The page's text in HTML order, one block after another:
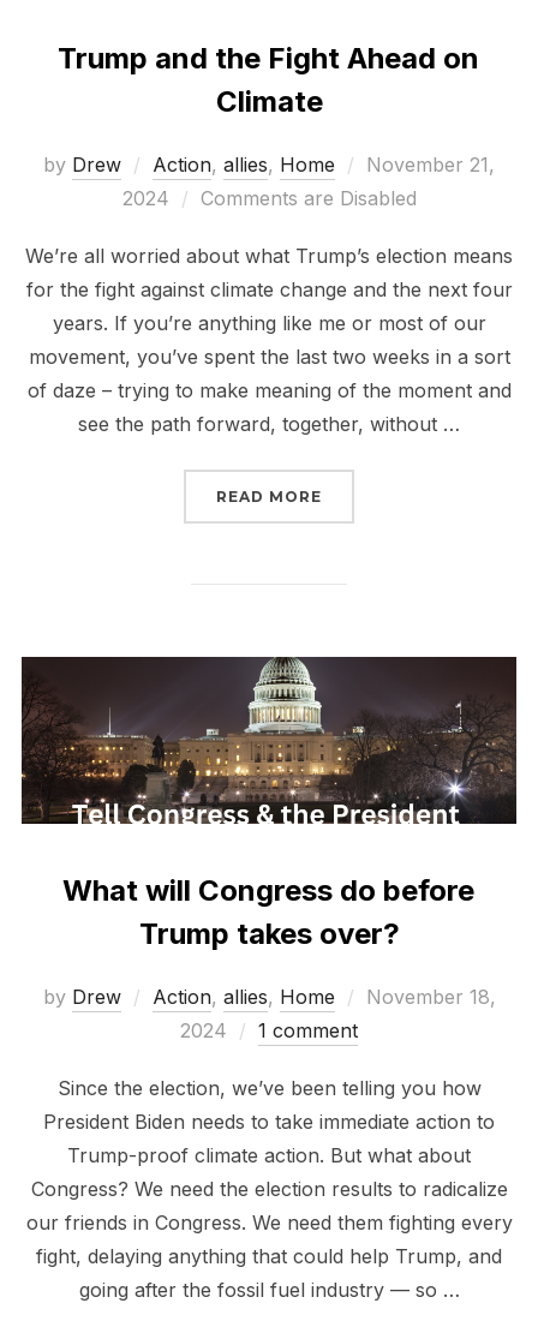
Trump and the Fight Ahead on
Climate
by Drew Action, allies, Home
Posted
on
November 21,
2024
Comments are Disabled
We’re all worried about what Trump’s election means
for the fight against climate change and the next four
years. If you’re anything like me or most of our
movement, you’ve spent the last two weeks in a sort
of daze – trying to make meaning of the moment and
see the path forward, together, without …
READ MORE
What will Congress do before
Trump takes over?
by Drew Action, allies, Home
Posted
November 18,
2024
1 comment
Since the election, we’ve been telling you how
President Biden needs to take immediate action to
Trump-proof climate action. But what about
Congress? We need the election results to radicalize
our friends in Congress. We need them fighting every
fight, delaying anything that could help Trump, and
going after the fossil fuel industry — so …